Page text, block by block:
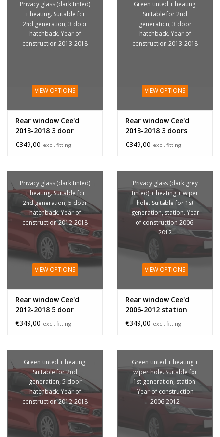
Privacy glass (dark tinted)
+ heating. Suitable for
2nd generation, 3 door
hatchback. Year of
construction 2013-2018
VIEW OPTIONS
Rear window Cee'd
2013-2018 3 door
privacy glass
€349,00 excl. fitting
Green tinted + heating.
Suitable for 2nd
generation, 3 door
hatchback. Year of
construction 2013-2018
VIEW OPTIONS
Rear window Cee'd
2013-2018 3 doors
€349,00 excl. fitting
Privacy glass (dark tinted)
+ heating. Suitable for
2nd generation, 5 door
hatchback. Year of
construction 2012-2018
VIEW OPTIONS
Rear window Cee'd
2012-2018 5 door
privacy glass
€349,00 excl. fitting
Privacy glass (dark grey
tinted) + heating + wiper
hole. Suitable for 1st
generation, station. Year
of construction 2006-
2012
VIEW OPTIONS
Rear window Cee'd
2006-2012 station
privacy glass
€349,00 excl. fitting
Green tinted + heating.
Suitable for 2nd
generation, 5 door
hatchback. Year of
construction 2012-2018
Green tinted + heating +
wiper hole. Suitable for
1st generation, station.
Year of construction
2006-2012